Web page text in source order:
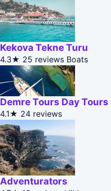
Kekova Tekne Turu
4.3★ 25 reviews Boats
Demre Tours Day Tours
4.1★ 24 reviews
Adventurators